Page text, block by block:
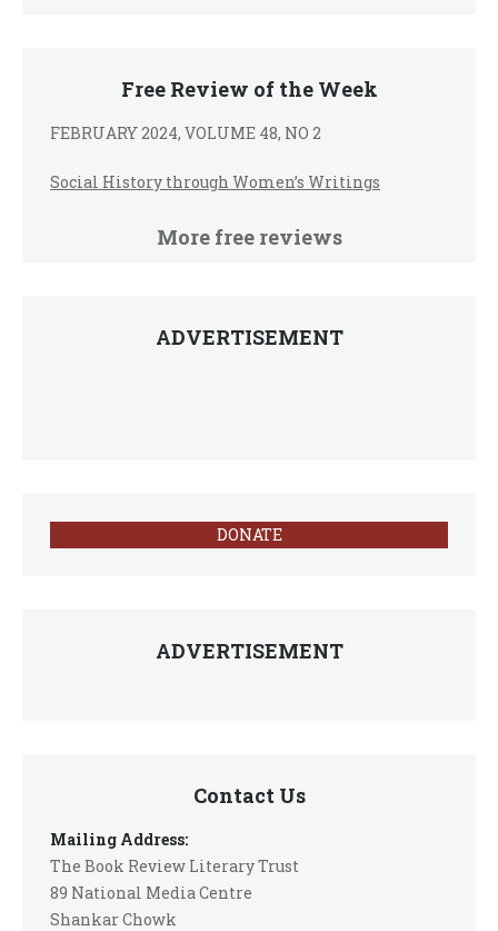
Free Review of the Week
FEBRUARY 2024, VOLUME 48, NO 2
Social History through Women’s Writings
More free reviews
ADVERTISEMENT
DONATE
ADVERTISEMENT
Contact Us
Mailing Address:
The Book Review Literary Trust
89 National Media Centre
Shankar Chowk